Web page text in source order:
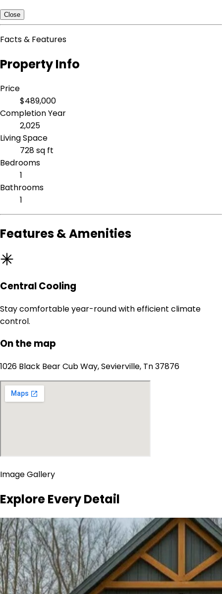
Close
Facts & Features
Property Info
Price
$489,000
Completion Year
2,025
Living Space
728 sq ft
Bedrooms
1
Bathrooms
1
Features & Amenities
Central Cooling
Stay comfortable year-round with efficient climate
control.
On the map
1026 Black Bear Cub Way, Sevierville, Tn 37876
Image Gallery
Explore Every Detail